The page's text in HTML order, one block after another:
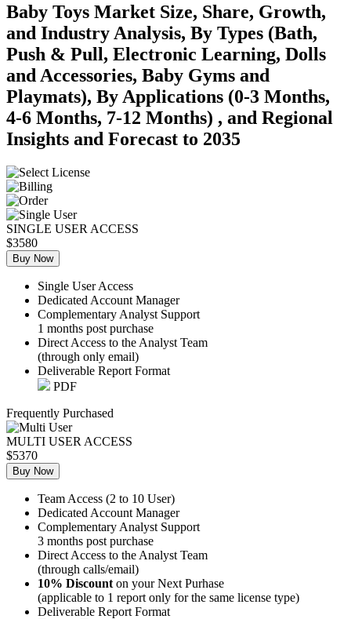
Baby Toys Market Size, Share, Growth,
and Industry Analysis, By Types (Bath,
Push & Pull, Electronic Learning, Dolls
and Accessories, Baby Gyms and
Playmats), By Applications (0-3 Months,
4-6 Months, 7-12 Months) , and Regional
Insights and Forecast to 2035
SINGLE USER ACCESS
$3580
Buy Now
Single User Access
Dedicated Account Manager
Complementary Analyst Support
1 months post purchase
Direct Access to the Analyst Team
(through only email)
Deliverable Report Format
PDF
Frequently Purchased
MULTI USER ACCESS
$5370
Buy Now
Team Access (2 to 10 User)
Dedicated Account Manager
Complementary Analyst Support
3 months post purchase
Direct Access to the Analyst Team
(through calls/email)
10% Discount on your Next Purhase
(applicable to 1 report only for the same license type)
Deliverable Report Format